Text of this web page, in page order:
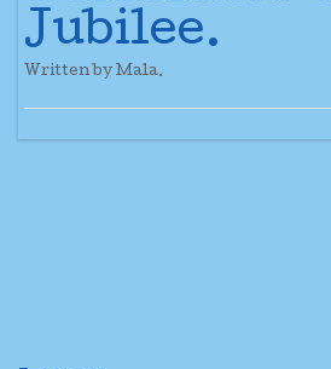
Jubilee.
Written by Mala.